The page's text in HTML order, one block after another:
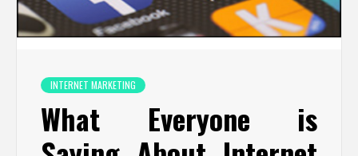
INTERNET MARKETING
What Everyone is